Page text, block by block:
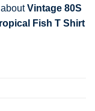
Vintage 80S
Fish T Shirt